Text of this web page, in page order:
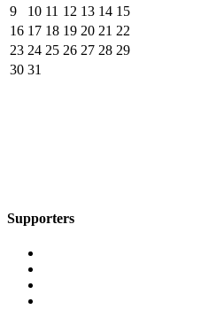
9
10 11 12 13 14 15
16 17 18 19 20 21 22
23 24 25 26 27 28 29
30 31
Supporters